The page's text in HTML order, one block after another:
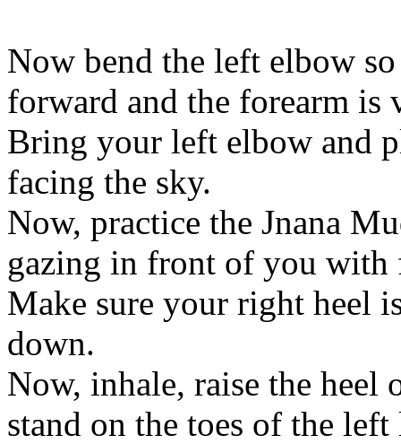
Now bend the left elbow
forward and the forearm is
Bring your left elbow and
facing the sky.
Now, practice the Jnana
gazing in front of you with
Make sure your right heel
down.
Now, inhale, raise the heel
stand on the toes of the